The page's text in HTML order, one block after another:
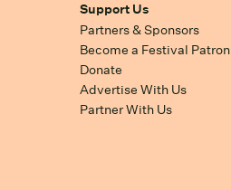
Support Us
Partners & Sponsors
Become a Festival Patron
Donate
Advertise With Us
Partner With Us